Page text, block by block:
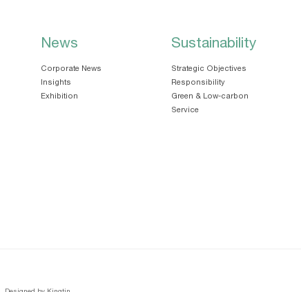
News
Corporate News
Insights
Exhibition
Sustainability
Strategic Objectives
Responsibility
Green & Low-carbon
Service